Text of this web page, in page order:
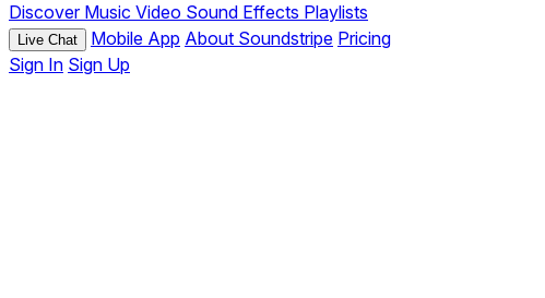
Discover Music Video Sound Effects Playlists
Live Chat Mobile App About Soundstripe Pricing
Sign In Sign Up